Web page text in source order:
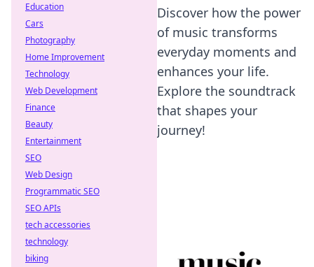
Discover how the power
of music transforms
everyday moments and
enhances your life.
Explore the soundtrack
that shapes your
journey!
Education
Cars
Photography
Home Improvement
Technology
Web Development
Finance
Beauty
Entertainment
SEO
Web Design
Programmatic SEO
SEO APIs
tech accessories
technology
biking